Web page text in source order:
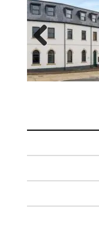
Previous